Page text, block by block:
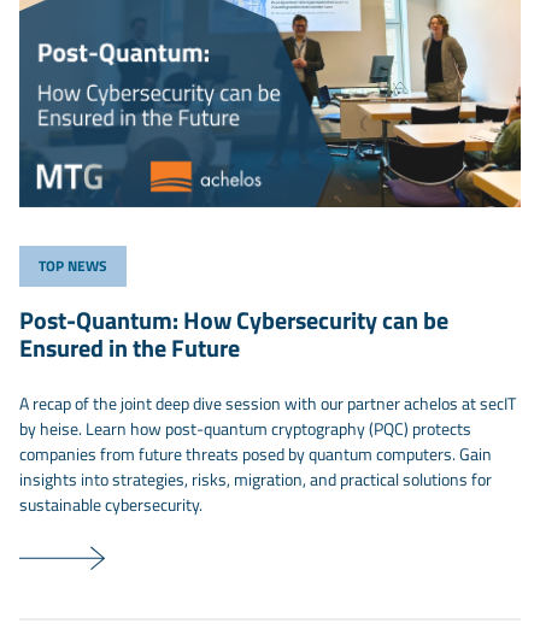
TOP NEWS
Post-Quantum: How Cybersecurity can be
Ensured in the Future
A recap of the joint deep dive session with our partner achelos at secIT
by heise. Learn how post-quantum cryptography (PQC) protects
companies from future threats posed by quantum computers. Gain
insights into strategies, risks, migration, and practical solutions for
sustainable cybersecurity.